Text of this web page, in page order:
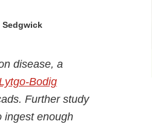
Sedgwick
disease, a
Bodig
Further study
ingest enough